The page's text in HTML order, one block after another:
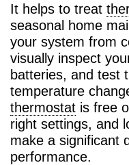
It helps to treat
seasonal home
your system from
visually inspect
batteries, and test
temperature
thermostat is free
right settings, and
make a significant
performance.